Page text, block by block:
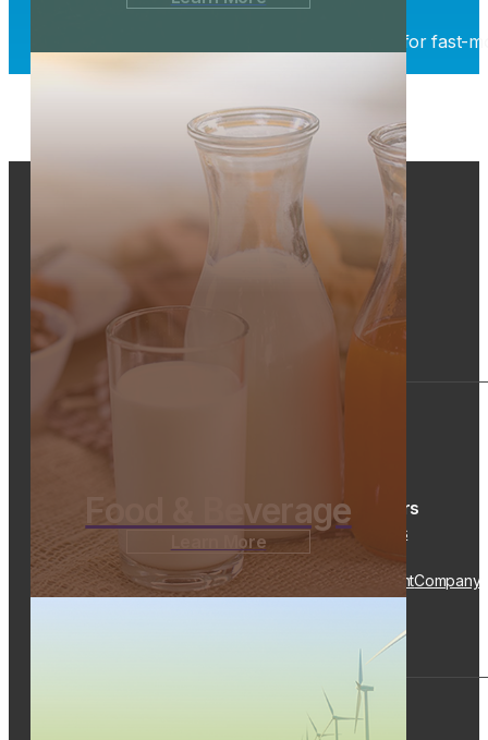
Food & Beverage
Learn More
Whether you need short-term warehousing for fast-
Customers
TripFocus
Popular Links
Solutions IndustriesDrivers/CarriersResourcesEquipmentCompany
Quick Links